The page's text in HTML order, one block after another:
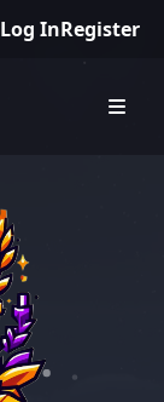
Log InRegister